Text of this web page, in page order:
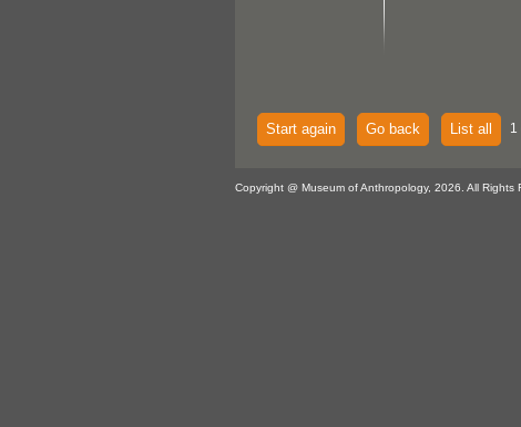
Start again Go back List all 1
Copyright @ Museum of Anthropology, 2026. All Rights